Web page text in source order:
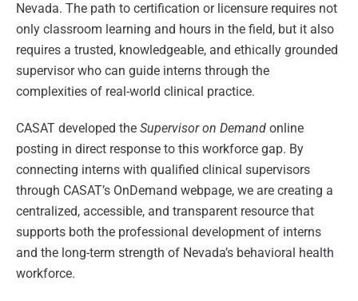
Nevada. The path to certification or licensure requires not
only classroom learning and hours in the field, but it also
requires a trusted, knowledgeable, and ethically grounded
supervisor who can guide interns through the
complexities of real-world clinical practice.
CASAT developed the Supervisor on Demand online
posting in direct response to this workforce gap. By
connecting interns with qualified clinical supervisors
through CASAT’s OnDemand webpage, we are creating a
centralized, accessible, and transparent resource that
supports both the professional development of interns
and the long-term strength of Nevada’s behavioral health
workforce.